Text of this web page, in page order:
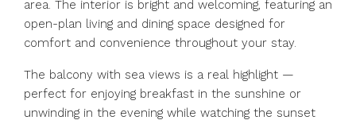
area. The interior is bright and welcoming, featuring an
open-plan living and dining space designed for
comfort and convenience throughout your stay.
The balcony with sea views is a real highlight —
perfect for enjoying breakfast in the sunshine or
unwinding in the evening while watching the sunset